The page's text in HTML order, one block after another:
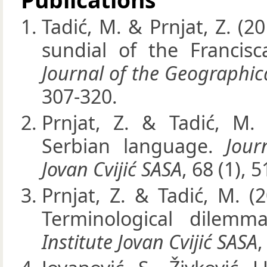
Tadić, M. & Prnjat, Z.
sundial of the
Journal of the
307-320.
Prnjat, Z. & Tadić, M.
Serbian language.
Jovan Cvijić SASA, 68 (1),
Prnjat, Z. & Tadić, M.
Terminological
Institute Jovan Cvijić SASA